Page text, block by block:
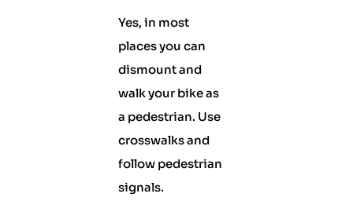
Yes, in most
places you can
dismount and
walk your bike as
a pedestrian. Use
crosswalks and
follow pedestrian
signals.